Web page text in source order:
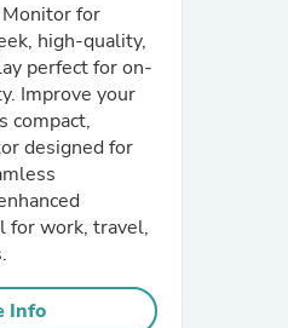
for
high-quality,
perfect for on-
Improve your
compact,
designed for
for work, travel,
Info